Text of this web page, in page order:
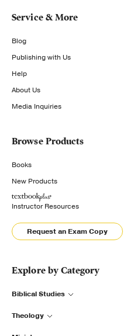
Service & More
Blog
Publishing with Us
Help
About Us
Media Inquiries
Browse Products
Books
New Products
Instructor Resources
Request an Exam Copy
Explore by Category
Biblical Studies
Theology